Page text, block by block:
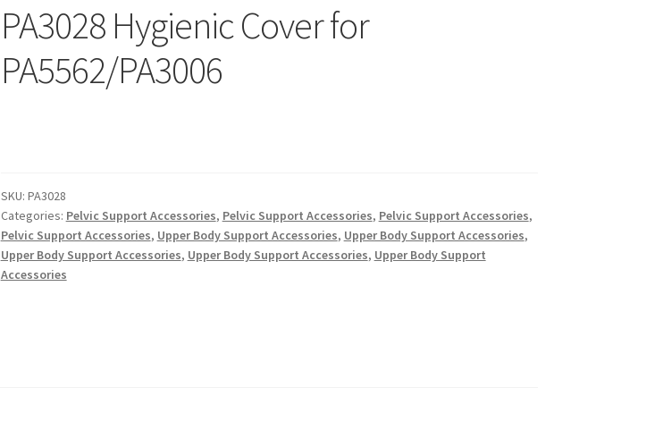
PA3028 Hygienic Cover for
PA5562/PA3006
SKU: PA3028
Categories: Pelvic Support Accessories, Pelvic Support Accessories, Pelvic Support Accessories,
Pelvic Support Accessories, Upper Body Support Accessories, Upper Body Support Accessories,
Upper Body Support Accessories, Upper Body Support Accessories, Upper Body Support
Accessories